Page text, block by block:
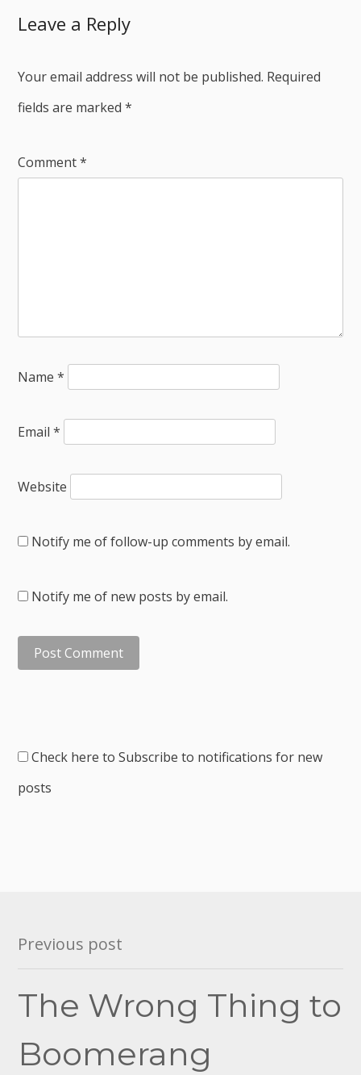
Leave a Reply
Your email address will not be published. Required
fields are marked*
Comment*
Name*
Email*
Website
Notify me of follow-up comments by email.
Notify me of new posts by email.
Check here to Subscribe to notifications for new
posts
Post
navigation
Previous post
The Wrong Thing to
Boomerang